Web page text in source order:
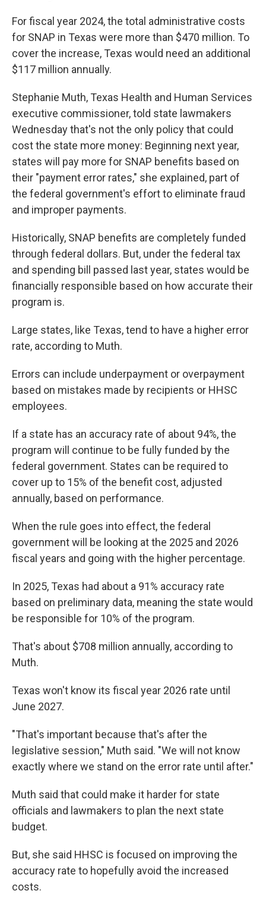
For fiscal year 2024, the total administrative costs
for SNAP in Texas were more than $470 million. To
cover the increase, Texas would need an additional
$117 million annually.
Stephanie Muth, Texas Health and Human Services
executive commissioner, told state lawmakers
Wednesday that's not the only policy that could
cost the state more money: Beginning next year,
states will pay more for SNAP benefits based on
their "payment error rates," she explained, part of
the federal government's effort to eliminate fraud
and improper payments.
Historically, SNAP benefits are completely funded
through federal dollars. But, under the federal tax
and spending bill passed last year, states would be
financially responsible based on how accurate their
program is.
Large states, like Texas, tend to have a higher error
rate, according to Muth.
Errors can include underpayment or overpayment
based on mistakes made by recipients or HHSC
employees.
If a state has an accuracy rate of about 94%, the
program will continue to be fully funded by the
federal government. States can be required to
cover up to 15% of the benefit cost, adjusted
annually, based on performance.
When the rule goes into effect, the federal
government will be looking at the 2025 and 2026
fiscal years and going with the higher percentage.
In 2025, Texas had about a 91% accuracy rate
based on preliminary data, meaning the state would
be responsible for 10% of the program.
That's about $708 million annually, according to
Muth.
Texas won't know its fiscal year 2026 rate until
June 2027.
"That's important because that's after the
legislative session," Muth said. "We will not know
exactly where we stand on the error rate until after."
Muth said that could make it harder for state
officials and lawmakers to plan the next state
budget.
But, she said HHSC is focused on improving the
accuracy rate to hopefully avoid the increased
costs.